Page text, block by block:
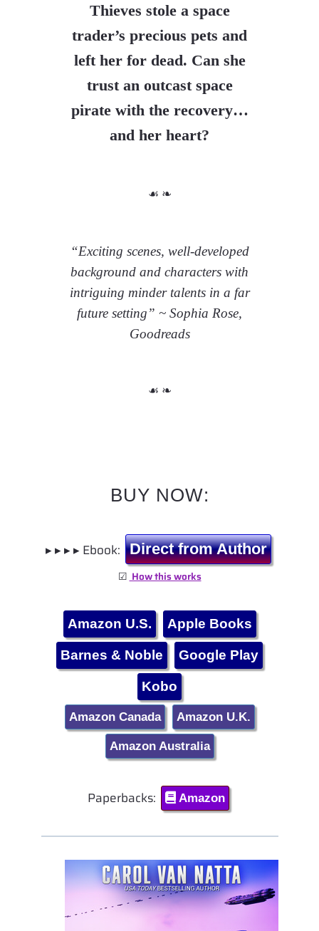
Thieves stole a space
trader’s precious pets and
left her for dead. Can she
trust an outcast space
pirate with the recovery…
and her heart?
☙ ❧
“Exciting scenes, well-developed
background and characters with
intriguing minder talents in a far
future setting” ~ Sophia Rose,
Goodreads
☙ ❧
BUY NOW:
▸ ▸ ▸ ▸ Ebook: Direct from Author
☑ How this works
Amazon U.S. Apple Books
Barnes & Noble Google Play
Kobo
Amazon Canada Amazon U.K.
Amazon Australia
Paperbacks: Amazon